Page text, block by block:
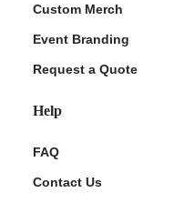
Custom Merch
Event Branding
Request a Quote
Help
FAQ
Contact Us